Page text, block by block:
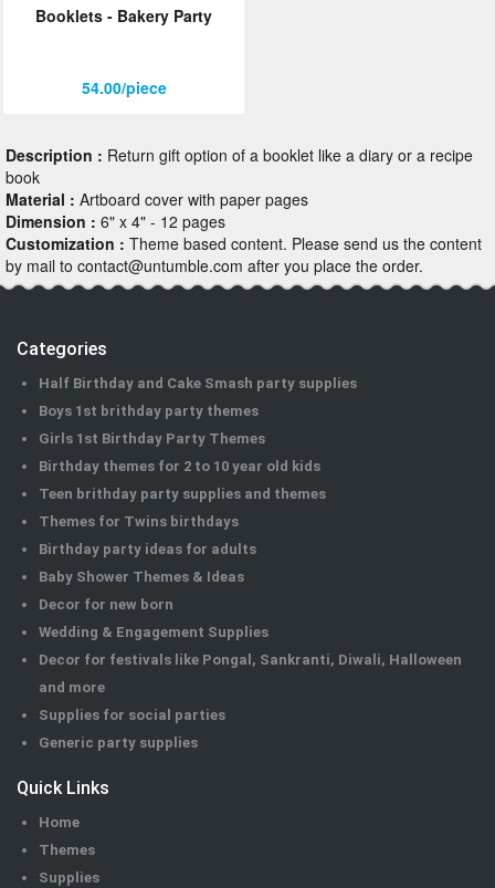
ORDER
Booklets - Bakery Party
54.00/piece
Description : Return gift option of a booklet like a diary or a recipe
book
Material : Artboard cover with paper pages
Dimension : 6" x 4" - 12 pages
Customization : Theme based content. Please send us the content
by mail to contact@untumble.com after you place the order.
Categories
Half Birthday and Cake Smash party supplies
Boys 1st brithday party themes
Girls 1st Birthday Party Themes
Birthday themes for 2 to 10 year old kids
Teen brithday party supplies and themes
Themes for Twins birthdays
Birthday party ideas for adults
Baby Shower Themes & Ideas
Decor for new born
Wedding & Engagement Supplies
Decor for festivals like Pongal, Sankranti, Diwali, Halloween
and more
Supplies for social parties
Generic party supplies
Quick Links
Home
Themes
Supplies